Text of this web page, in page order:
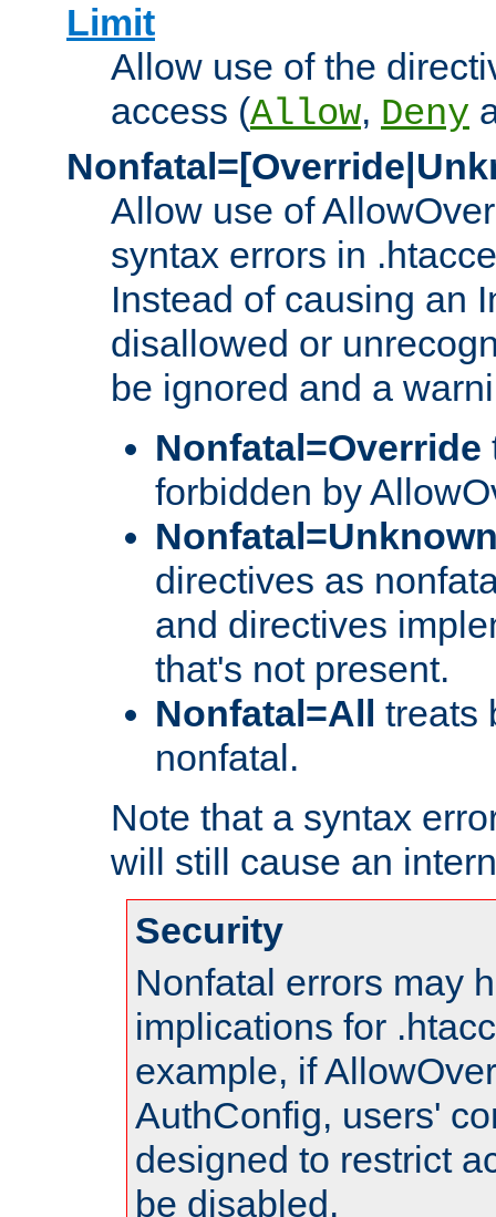
Limit
Allow use of the
access (Allow, Deny
Allow use of
syntax errors in
Instead of causing an
disallowed or
be ignored and a
Nonfatal=Override
forbidden by
directives as
and directives
that's not present.
Nonfatal=All
treats
nonfatal.
Note that a syntax
will still cause an
Security
Nonfatal errors may
implications for
example, if
AuthConfig, users'
designed to restrict
be disabled.